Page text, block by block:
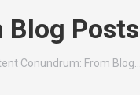
Conundrum: From Blog…